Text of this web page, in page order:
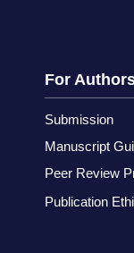
For
Submission
Manuscript
Peer Review
Publication